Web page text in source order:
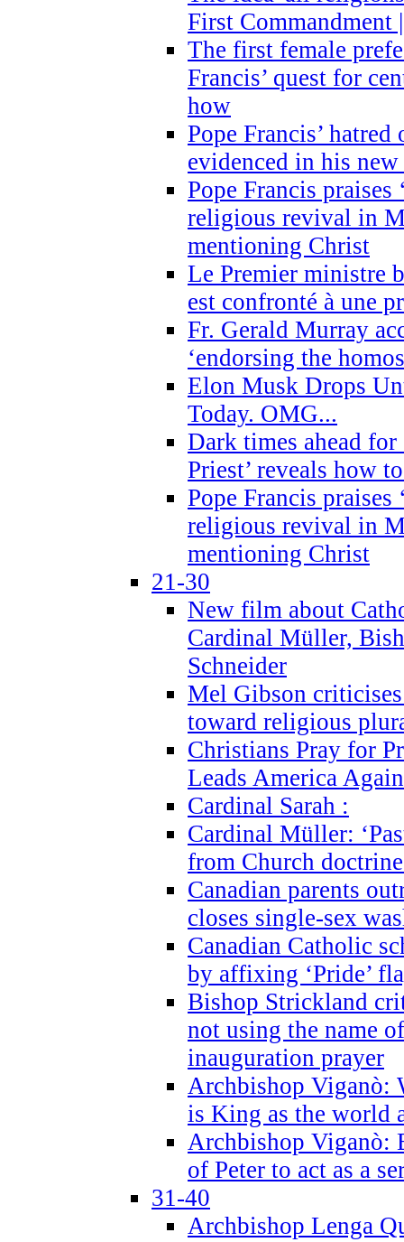
First Commandment
The first female
Francis’ quest for
how
Pope Francis’
evidenced in his
Pope Francis praises
religious revival in
mentioning Christ
Le Premier ministre
est confronté à une
Fr. Gerald Murray
‘endorsing the
Elon Musk Drops
Today. OMG...
Dark times ahead
Priest’ reveals how
Pope Francis praises
religious revival in
mentioning Christ
21-30
New film about
Cardinal Müller,
Schneider
Mel Gibson
toward religious
Christians Pray for
Leads America Again
Cardinal Sarah :
Cardinal Müller:
from Church
Canadian parents
closes single-sex
Canadian Catholic
by affixing ‘Pride’
Bishop Strickland
not using the name
inauguration prayer
Archbishop Viganò:
is King as the world
Archbishop Viganò:
of Peter to act as a
31-40
Archbishop Lenga